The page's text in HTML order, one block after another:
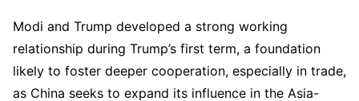
Modi and Trump developed a strong working
relationship during Trump’s first term, a foundation
likely to foster deeper cooperation, especially in trade,
as China seeks to expand its influence in the Asia-